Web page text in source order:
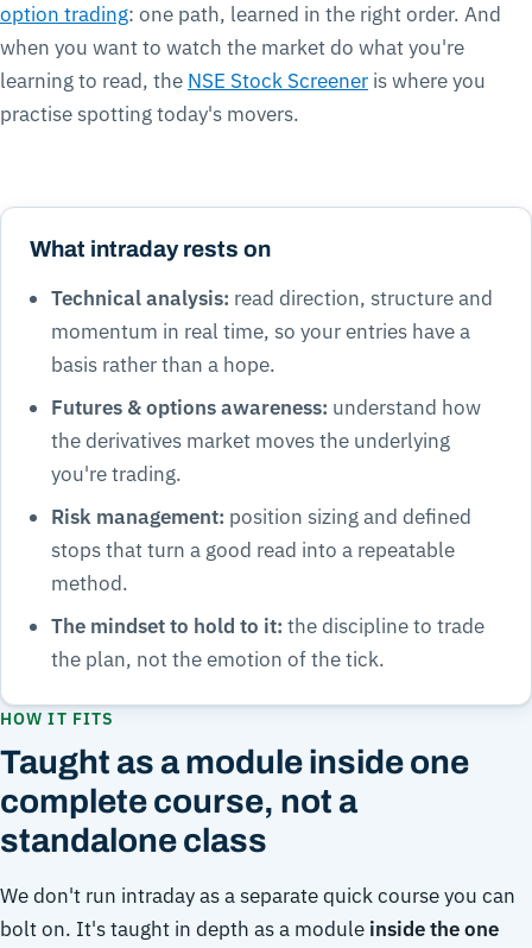
option trading: one path, learned in the right order. And
when you want to watch the market do what you're
learning to read, the NSE Stock Screener is where you
practise spotting today's movers.
What intraday rests on
Technical analysis: read direction, structure and
momentum in real time, so your entries have a
basis rather than a hope.
Futures & options awareness: understand how
the derivatives market moves the underlying
you're trading.
Risk management: position sizing and defined
stops that turn a good read into a repeatable
method.
The mindset to hold to it: the discipline to trade
the plan, not the emotion of the tick.
HOW IT FITS
Taught as a module inside one
complete course, not a
standalone class
We don't run intraday as a separate quick course you can
bolt on. It's taught in depth as a module inside the one